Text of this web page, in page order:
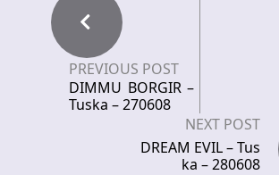
PREVIOUS POST
DIMMU BORGIR –
Tuska – 270608
NEXT POST
DREAM EVIL – Tus
ka – 280608